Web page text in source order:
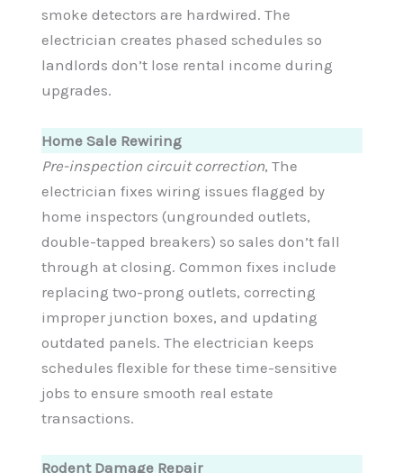
smoke detectors are hardwired. The
electrician creates phased schedules so
landlords don’t lose rental income during
upgrades.
Home Sale Rewiring
Pre-inspection circuit correction, The
electrician fixes wiring issues flagged by
home inspectors (ungrounded outlets,
double-tapped breakers) so sales don’t fall
through at closing. Common fixes include
replacing two-prong outlets, correcting
improper junction boxes, and updating
outdated panels. The electrician keeps
schedules flexible for these time-sensitive
jobs to ensure smooth real estate
transactions.
Rodent Damage Repair